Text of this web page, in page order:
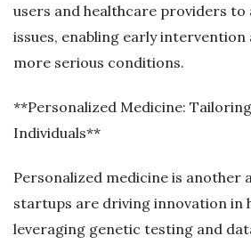
users and healthcare providers to
issues, enabling early
more serious conditions.
**Personalized Medicine:
Individuals**
Personalized medicine is another
startups are driving innovation in
leveraging genetic testing and